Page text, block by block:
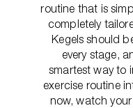
routine that is
completely
Kegels should
every stage,
smartest way to
exercise routine
now, watch